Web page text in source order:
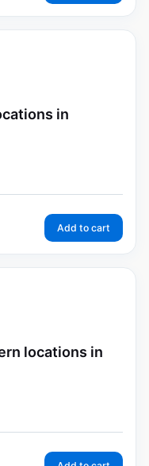
in
Add to cart
locations in